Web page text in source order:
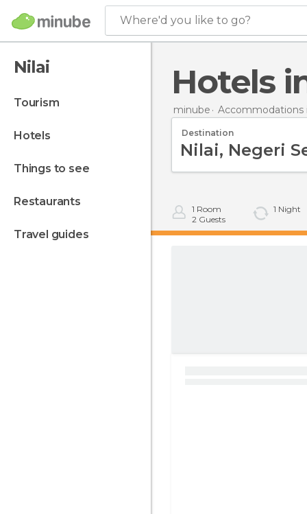
Where'd you like to go?
Nilai
tourism
hotels
things to see
restaurants
travel guides
Hotels
minube Accommodations
Destination
1 Room
2 Guests
1 Night